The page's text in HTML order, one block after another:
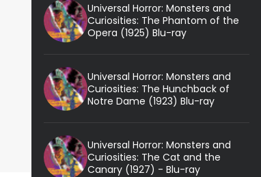
Universal Horror: Monsters and
Curiosities: The Phantom of the
Opera (1925) Blu-ray
Universal Horror: Monsters and
Curiosities: The Hunchback of
Notre Dame (1923) Blu-ray
Universal Horror: Monsters and
Curiosities: The Cat and the
Canary (1927) - Blu-ray